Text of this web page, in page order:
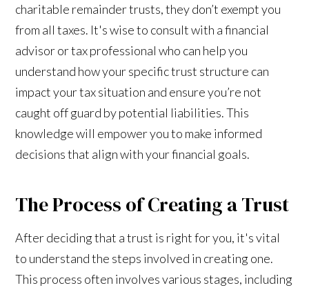
charitable remainder trusts, they don’t exempt you
from all taxes. It's wise to consult with a financial
advisor or tax professional who can help you
understand how your specific trust structure can
impact your tax situation and ensure you’re not
caught off guard by potential liabilities. This
knowledge will empower you to make informed
decisions that align with your financial goals.
The Process of Creating a Trust
After deciding that a trust is right for you, it's vital
to understand the steps involved in creating one.
This process often involves various stages, including